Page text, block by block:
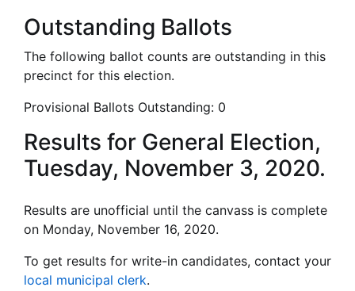
Outstanding Ballots
The following ballot counts are outstanding in this
precinct for this election.
Provisional Ballots Outstanding: 0
Results for General Election,
Tuesday, November 3, 2020.
Results are unofficial until the canvass is complete
on Monday, November 16, 2020.
To get results for write-in candidates, contact your
local municipal clerk.